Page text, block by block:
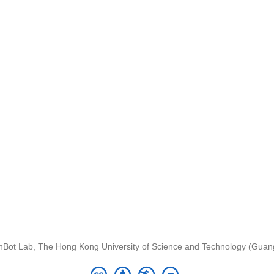
Lab, The Hong Kong University of Science and Technology